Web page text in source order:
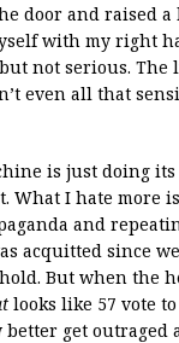
door and raised
with my right
not serious. The
even all that
is just doing
What I hate more
and
acquitted since
But when the
looks like 57 vote
get outraged